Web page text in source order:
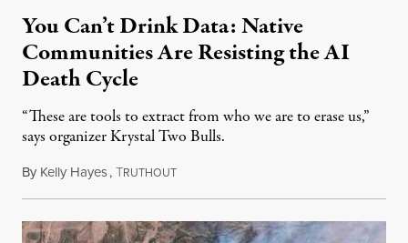
You Can’t Drink Data: Native
Communities Are Resisting the AI
Death Cycle
“These are tools to extract from who we are to erase us,”
says organizer Krystal Two Bulls.
By Kelly Hayes,TRUTHOUTAugust 6, 2026